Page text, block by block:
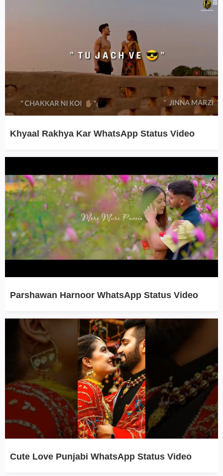
Khyaal Rakhya Kar WhatsApp Status Video
Parshawan Harnoor WhatsApp Status Video
Cute Love Punjabi WhatsApp Status Video